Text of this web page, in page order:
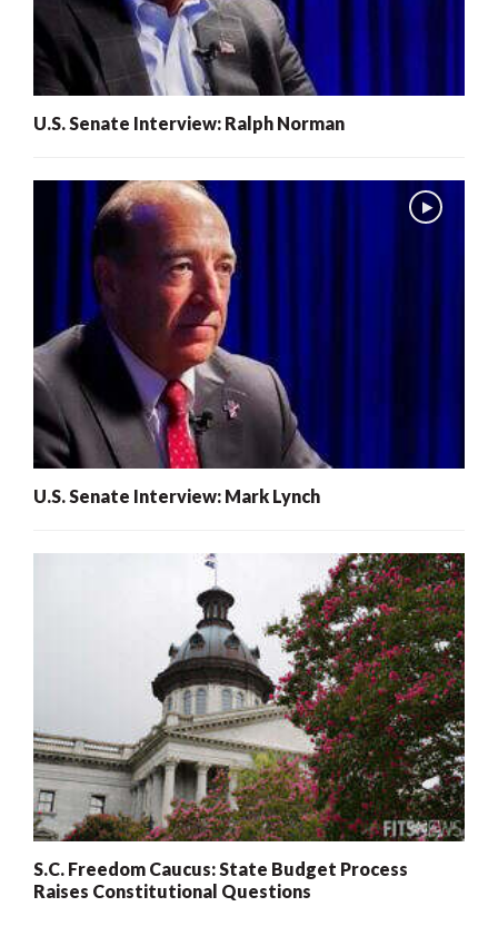
U.S. Senate Interview: Ralph Norman
U.S. Senate Interview: Mark Lynch
S.C. Freedom Caucus: State Budget Process
Raises Constitutional Questions